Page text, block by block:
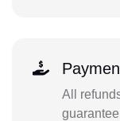
All
guarantee